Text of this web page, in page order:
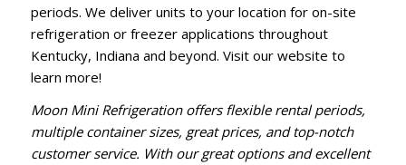
periods. We deliver units to your location for on-site
refrigeration or freezer applications throughout
Kentucky, Indiana and beyond. Visit our website to
learn more!
Moon Mini Refrigerationoffers flexible rental periods,
multiple container sizes, great prices, and top-notch
customer service. With our great options and excellent